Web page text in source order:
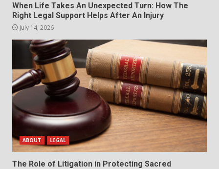
When Life Takes An Unexpected Turn: How The
Right Legal Support Helps After An Injury
July 14, 2026
ABOUT LEGAL
The Role of Litigation in Protecting Sacred